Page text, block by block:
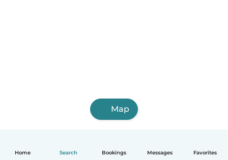
Home Search Bookings Messages Favorites
Map